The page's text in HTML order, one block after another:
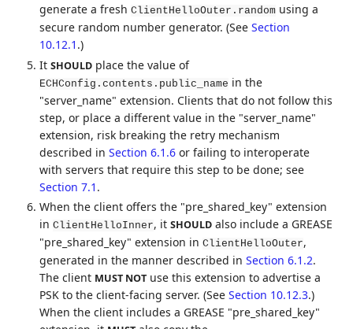
generate a freshClientHelloOuter.random using a
secure random number generator. (SeeSection
10.12.1 .)
ItSHOULD place the value of
ECHConfig.contents.public_name in the
"server_name" extension. Clients that do not follow this
step, or place a different value in the "server_name"
extension, risk breaking the retry mechanism
described inSection 6.1.6 or failing to interoperate
with servers that require this step to be done; see
Section 7.1 .
When the client offers the "pre_shared_key" extension
inClientHelloInner, itSHOULD also include a GREASE
"pre_shared_key" extension inClientHelloOuter,
generated in the manner described inSection 6.1.2.
The client MUST NOT use this extension to advertise a
PSK to the client-facing server. (SeeSection 10.12.3.)
When the client includes a GREASE "pre_shared_key"